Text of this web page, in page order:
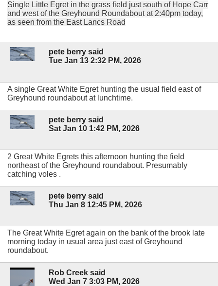
Single Little Egret in the grass field just south of Hope Carr
and west of the Greyhound Roundabout at 2:40pm today,
as seen from the East Lancs Road
pete berry said
Tue Jan 13 2:32 PM, 2026
A single Great White Egret hunting the usual field east of
Greyhound roundabout at lunchtime.
pete berry said
Sat Jan 10 1:42 PM, 2026
2 Great White Egrets this afternoon hunting the field
northeast of the Greyhound roundabout. Presumably
catching voles .
pete berry said
Thu Jan 8 12:45 PM, 2026
The Great White Egret again on the bank of the brook late
morning today in usual area just east of Greyhound
roundabout.
Rob Creek said
Wed Jan 7 3:03 PM, 2026